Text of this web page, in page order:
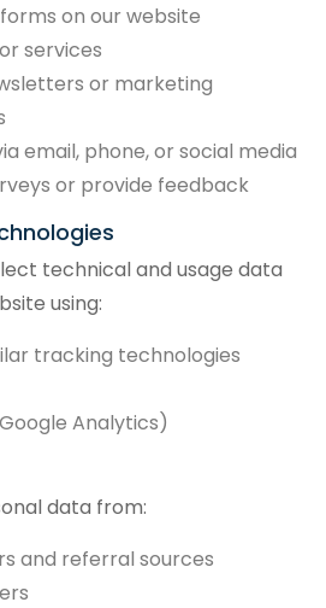
on our website
services
or marketing
email, phone, or social media
or provide feedback
technical and usage data
using:
tracking technologies
Analytics)
data from:
and referral sources